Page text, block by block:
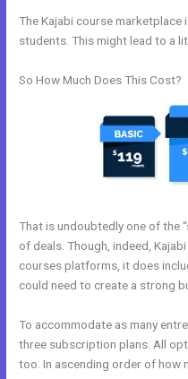
The Kajabi course marketplace
students. This might lead to a
So How Much Does This Cost?
That is undoubtedly one of the
of deals. Though, indeed, Kajabi
courses platforms, it does
could need to create a strong
To accommodate as many
three subscription plans. All
too. In ascending order of how